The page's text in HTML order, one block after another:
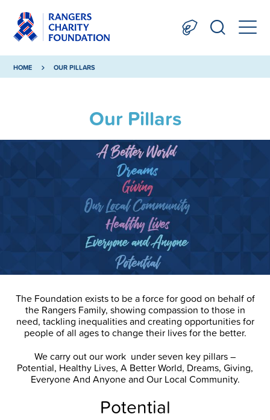
HOME OUR PILLARS
Our Pillars
The Foundation exists to be a force for good on behalf of
the Rangers Family, showing compassion to those in
need, tackling inequalities and creating opportunities for
people of all ages to change their lives for the better.
We carry out our work under seven key pillars –
Potential, Healthy Lives, A Better World, Dreams, Giving,
Everyone And Anyone and Our Local Community.
Potential